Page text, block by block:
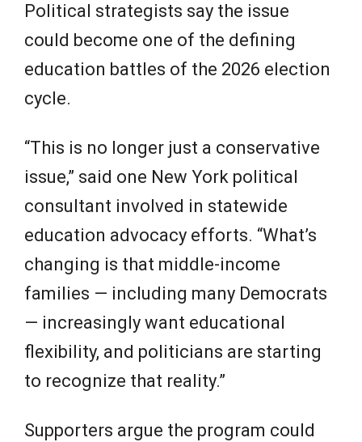
Political strategists say the issue
could become one of the defining
education battles of the 2026 election
cycle.
“This is no longer just a conservative
issue,” said one New York political
consultant involved in statewide
education advocacy efforts. “What’s
changing is that middle-income
families — including many Democrats
— increasingly want educational
flexibility, and politicians are starting
to recognize that reality.”
Supporters argue the program could